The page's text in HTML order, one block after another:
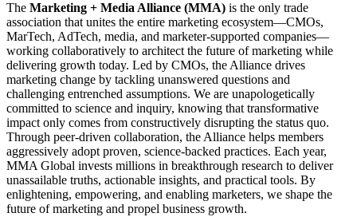
The Marketing + Media Alliance (MMA) is the only trade
association that unites the entire marketing ecosystem—CMOs,
MarTech, AdTech, media, and marketer-supported companies—
working collaboratively to architect the future of marketing while
delivering growth today. Led by CMOs, the Alliance drives
marketing change by tackling unanswered questions and
challenging entrenched assumptions. We are unapologetically
committed to science and inquiry, knowing that transformative
impact only comes from constructively disrupting the status quo.
Through peer-driven collaboration, the Alliance helps members
aggressively adopt proven, science-backed practices. Each year,
MMA Global invests millions in breakthrough research to deliver
unassailable truths, actionable insights, and practical tools. By
enlightening, empowering, and enabling marketers, we shape the
future of marketing and propel business growth.